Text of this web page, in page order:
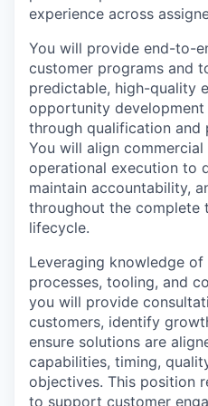
experience across
You will provide end-to-
customer programs and
predictable, high-quality
opportunity
through qualification and
You will align
operational execution to
maintain accountability,
throughout the complete
lifecycle.
Leveraging knowledge
processes, tooling, and
you will provide
customers, identify
ensure solutions are
capabilities, timing,
objectives. This position
to support customer